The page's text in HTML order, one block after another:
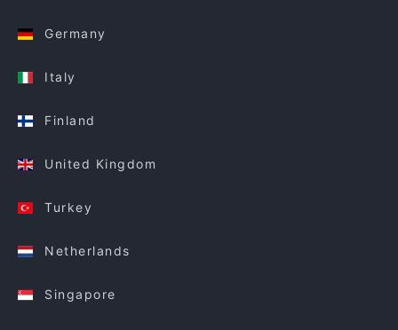
Germany
Italy
Finland
United Kingdom
Turkey
Netherlands
Singapore